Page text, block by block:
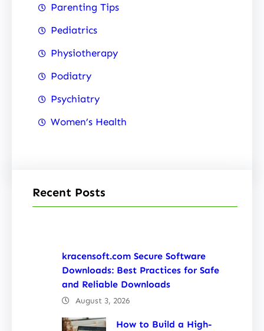
Parenting Tips
Pediatrics
Physiotherapy
Podiatry
Psychiatry
Women’s Health
Recent Posts
kracensoft.com Secure Software
Downloads: Best Practices for Safe
and Reliable Downloads
August 3, 2026
How to Build a High-